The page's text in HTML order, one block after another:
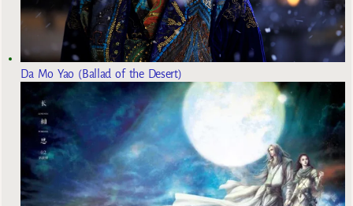
Da Mo Yao (Ballad of the Desert)